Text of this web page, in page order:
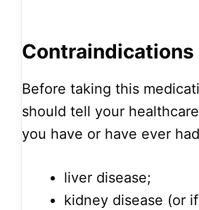
Contraindications
Before taking this
should tell your
you have or have ever
liver disease;
kidney disease (or